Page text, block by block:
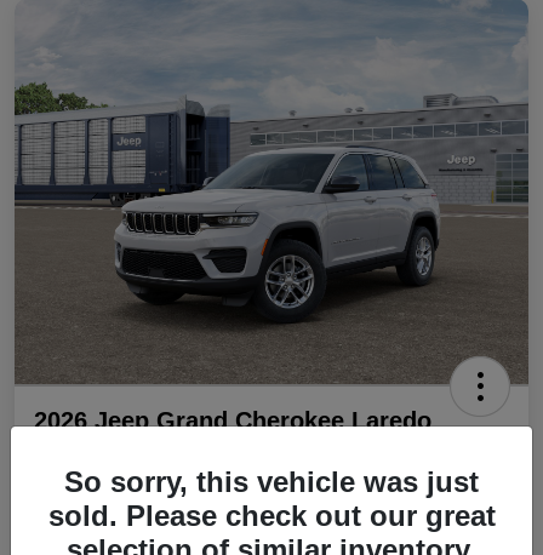
2026 Jeep Grand Cherokee Laredo
Final Price
$36,899
So sorry, this vehicle was just
sold. Please check out our great